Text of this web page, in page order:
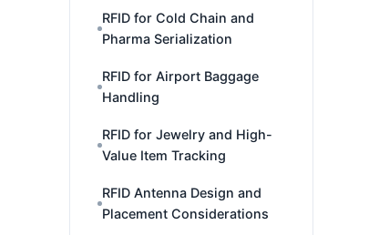
RFID for Cold Chain and
Pharma Serialization
RFID for Airport Baggage
Handling
RFID for Jewelry and High-
Value Item Tracking
RFID Antenna Design and
Placement Considerations